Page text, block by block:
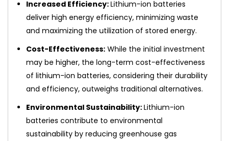
Increased Efficiency:Lithium-ion batteries
deliver high energy efficiency, minimizing waste
and maximizing the utilization of stored energy.
Cost-Effectiveness: While the initial investment
may be higher, the long-term cost-effectiveness
of lithium-ion batteries, considering their durability
and efficiency, outweighs traditional alternatives.
Environmental Sustainability:Lithium-ion
batteries contribute to environmental
sustainability by reducing greenhouse gas